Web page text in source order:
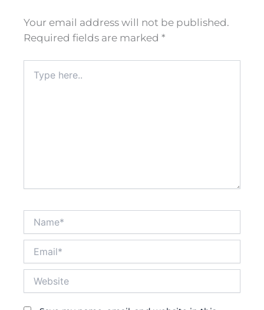
Your email address will not be published.
Required fields are marked *
here..